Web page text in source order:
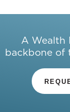
A Wealth
backbone of